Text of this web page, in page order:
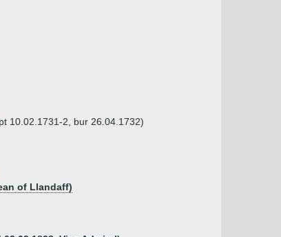
10.02.1731-2, bur 26.04.1732)
of Llandaff)